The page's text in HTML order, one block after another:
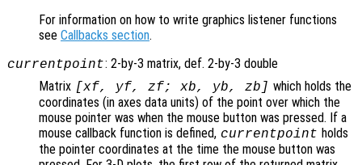
For information on how to write graphics listener functions
see Callbacks section.
currentpoint: 2-by-3 matrix, def. 2-by-3 double
Matrix [xf, yf, zf; xb, yb, zb] which holds the
coordinates (in axes data units) of the point over which the
mouse pointer was when the mouse button was pressed. If a
mouse callback function is defined, currentpoint holds
the pointer coordinates at the time the mouse button was